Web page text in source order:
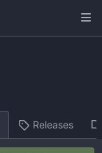
Releases